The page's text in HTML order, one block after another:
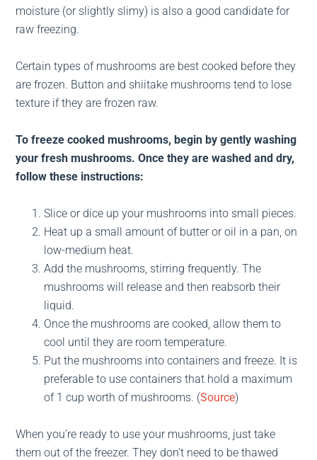
moisture (or slightly slimy) is also a good candidate for
raw freezing.
Certain types of mushrooms are best cooked before they
are frozen. Button and shiitake mushrooms tend to lose
texture if they are frozen raw.
To freeze cooked mushrooms, begin by gently washing
your fresh mushrooms. Once they are washed and dry,
follow these instructions:
Slice or dice up your mushrooms into small pieces.
Heat up a small amount of butter or oil in a pan, on
low-medium heat.
Add the mushrooms, stirring frequently. The
mushrooms will release and then reabsorb their
liquid.
Once the mushrooms are cooked, allow them to
cool until they are room temperature.
Put the mushrooms into containers and freeze. It is
preferable to use containers that hold a maximum
of 1 cup worth of mushrooms. (Source)
When you’re ready to use your mushrooms, just take
them out of the freezer. They don’t need to be thawed